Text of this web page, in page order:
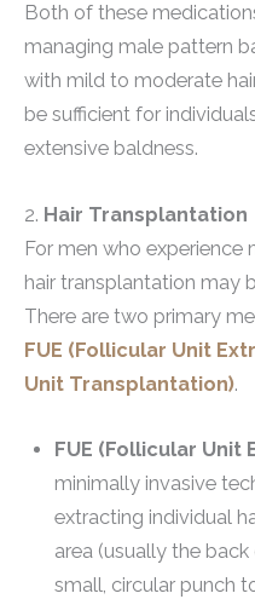
Both of these
managing male pattern
with mild to moderate
be sufficient for
extensive baldness.
2. Hair Transplantation
For men who experience
hair transplantation may
There are two primary
FUE (Follicular Unit
Unit Transplantation).
FUE (Follicular Unit
minimally invasive
extracting individual
area (usually the
small, circular punch